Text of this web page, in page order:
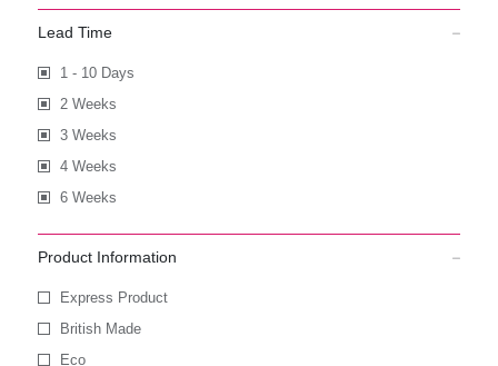
Lead Time
1 - 10 Days
2 Weeks
3 Weeks
4 Weeks
6 Weeks
Product Information
Express Product
British Made
Eco